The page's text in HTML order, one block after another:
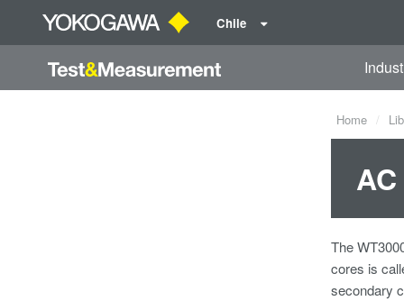
Chile
Home
The
cores is
secondary